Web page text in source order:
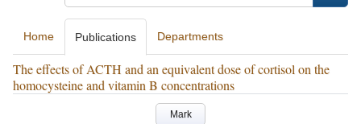
Home Publications Departments
The effects of ACTH and an equivalent dose of cortisol on the
homocysteine and vitamin B concentrations
Mark